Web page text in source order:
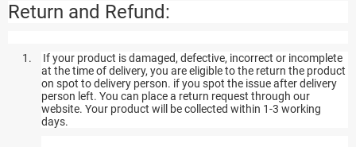
Return and Refund:
1.
If your product is damaged, defective, incorrect or incomplete
at the time of delivery, you are eligible to the return the product
on spot to delivery person. if you spot the issue after delivery
person left. You can place a return request through our
website. Your product will be collected within 1-3 working
days.